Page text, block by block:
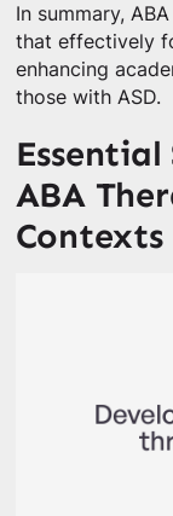
In summary,
that effectively
enhancing
those with ASD.
ABA
Contexts